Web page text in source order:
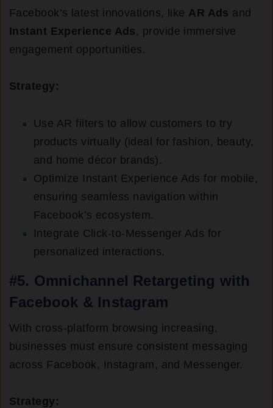
Facebook’s latest innovations, like AR Ads and
Instant Experience Ads , provide immersive
engagement opportunities.
Strategy:
Use AR filters to allow customers to try
products virtually (ideal for fashion, beauty,
and home décor brands).
Optimize Instant Experience Ads for mobile,
ensuring seamless navigation within
Facebook’s ecosystem.
Integrate Click-to-Messenger Ads for
personalized interactions.
#5. Omnichannel Retargeting with
Facebook & Instagram
With cross-platform browsing increasing,
businesses must ensure consistent messaging
across Facebook, Instagram, and Messenger.
Strategy: